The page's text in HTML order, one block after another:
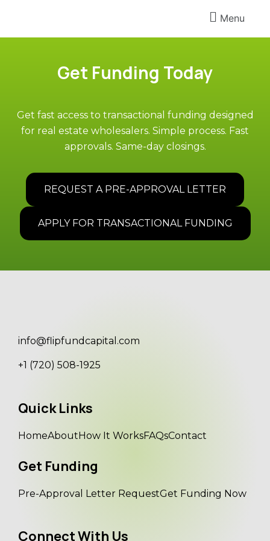
Menu
Get Funding Today
Get fast access to transactional funding designed
for real estate wholesalers. Simple process. Fast
approvals. Same-day closings.
REQUEST A PRE-APPROVAL LETTER
APPLY FOR TRANSACTIONAL FUNDING
info@flipfundcapital.com
+1 (720) 508-1925
Quick Links
HomeAboutHow It WorksFAQsContact
Get Funding
Pre-Approval Letter RequestGet Funding Now
Connect With Us